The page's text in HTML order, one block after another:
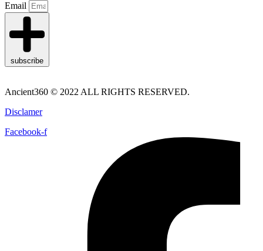
Email
subscribe
Ancient360 © 2022 ALL RIGHTS RESERVED.
Disclamer
Facebook-f